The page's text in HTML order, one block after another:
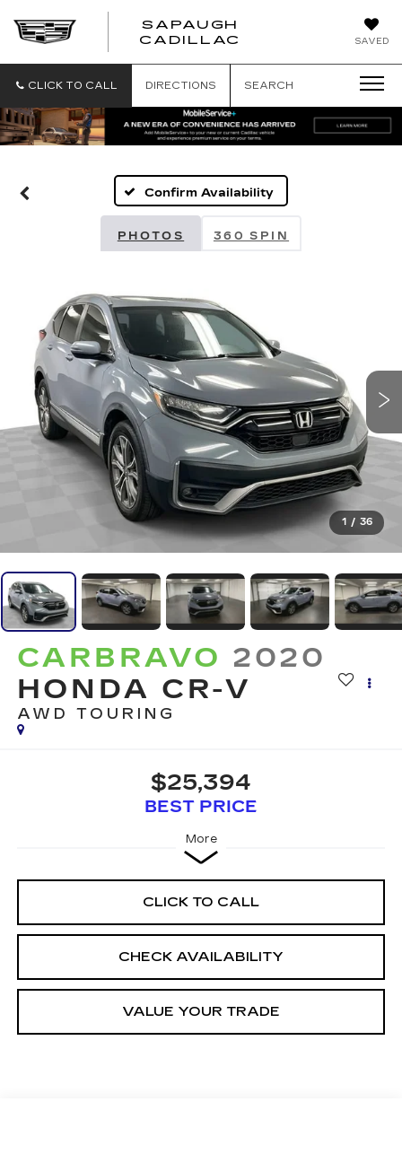
SAVED
SAPAUGH
CADILLAC
CLICK TO CALL DIRECTIONS SEARCH
Confirm Availability
PHOTOS 360 SPIN
1 / 36
CARBRAVO 2020
HONDA CR-V
AWD TOURING
$25,394
BEST PRICE
More
CLICK TO CALL
CHECK AVAILABILITY
VALUE YOUR TRADE